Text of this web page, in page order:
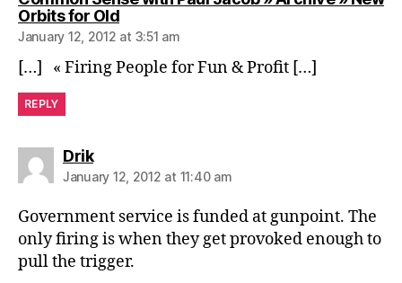
Orbits for Oldsays:
January 12, 2012 at 3:51 am
[…] « Firing People for Fun & Profit […]
REPLY
Driksays:
January 12, 2012 at 11:40 am
Government service is funded at gunpoint. The
only firing is when they get provoked enough to
pull the trigger.